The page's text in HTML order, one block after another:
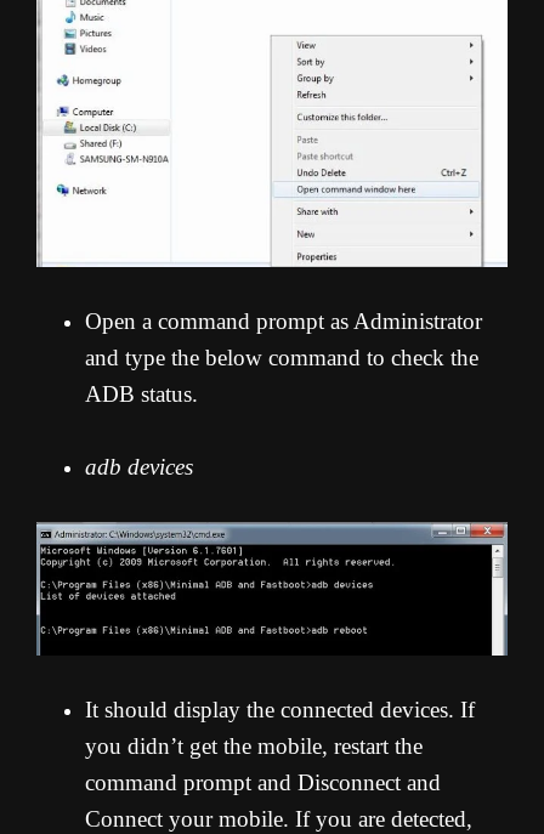
Open a command prompt as Administrator
and type the below command to check the
ADB status.
adb devices
It should display the connected devices. If
you didn’t get the mobile, restart the
command prompt and Disconnect and
Connect your mobile. If you are detected,